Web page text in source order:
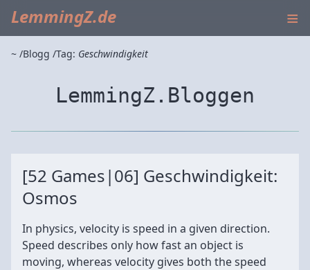
LemmingZ.de ≡
~ Blogg Tag: Geschwindigkeit
LemmingZ.Bloggen
[52 Games|06] Geschwindigkeit:
Osmos
In physics, velocity is speed in a given direction.
Speed describes only how fast an object is
moving, whereas velocity gives both the speed